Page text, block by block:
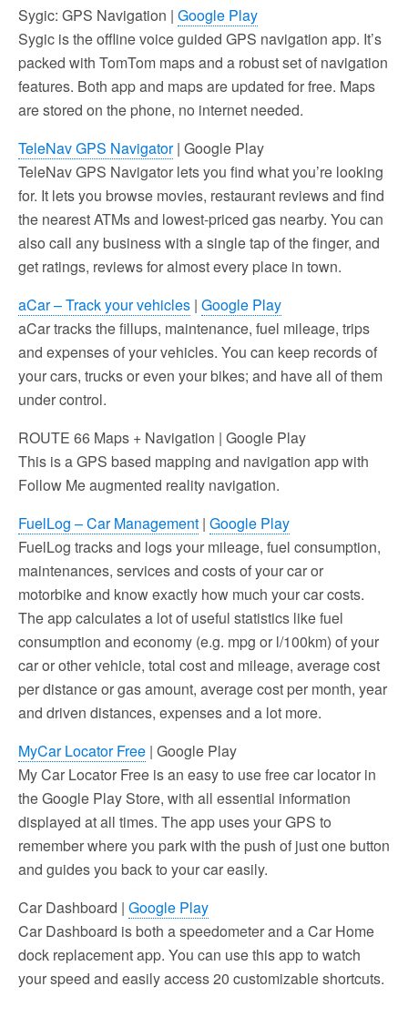
Sygic: GPS Navigation | Google Play
Sygic is the offline voice guided GPS navigation app. It’s
packed with TomTom maps and a robust set of navigation
features. Both app and maps are updated for free. Maps
are stored on the phone, no internet needed.
TeleNav GPS Navigator| Google Play
TeleNav GPS Navigator lets you find what you’re looking
for. It lets you browse movies, restaurant reviews and find
the nearest ATMs and lowest-priced gas nearby. You can
also call any business with a single tap of the finger, and
get ratings, reviews for almost every place in town.
aCar – Track your vehicles | Google Play
aCar tracks the fillups, maintenance, fuel mileage, trips
and expenses of your vehicles. You can keep records of
your cars, trucks or even your bikes; and have all of them
under control.
ROUTE 66 Maps + Navigation | Google Play
This is a GPS based mapping and navigation app with
Follow Me augmented reality navigation.
FuelLog – Car Management | Google Play
FuelLog tracks and logs your mileage, fuel consumption,
maintenances, services and costs of your car or
motorbike and know exactly how much your car costs.
The app calculates a lot of useful statistics like fuel
consumption and economy (e.g. mpg or l/100km) of your
car or other vehicle, total cost and mileage, average cost
per distance or gas amount, average cost per month, year
and driven distances, expenses and a lot more.
MyCar Locator Free | Google Play
My Car Locator Free is an easy to use free car locator in
the Google Play Store, with all essential information
displayed at all times. The app uses your GPS to
remember where you park with the push of just one button
and guides you back to your car easily.
Car Dashboard | Google Play
Car Dashboard is both a speedometer and a Car Home
dock replacement app. You can use this app to watch
your speed and easily access 20 customizable shortcuts.